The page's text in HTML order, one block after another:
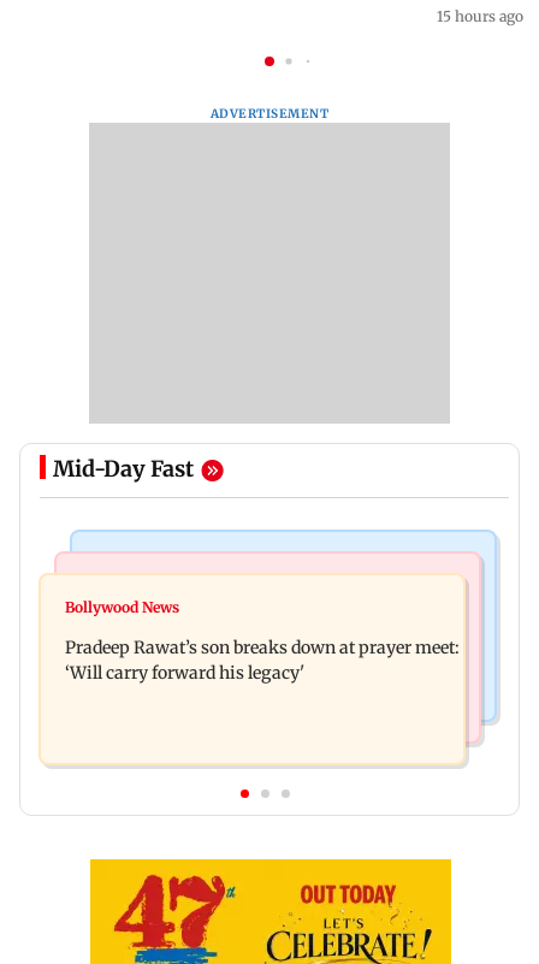
15 hours ago
ADVERTISEMENT
Mid-Day Fast
Market gains for second straight week on Q1
Anand Dubey seeks FCRA Bill debate
Bollywood News
Pradeep Rawat’s son breaks down at prayer meet:
‘Will carry forward his legacy'